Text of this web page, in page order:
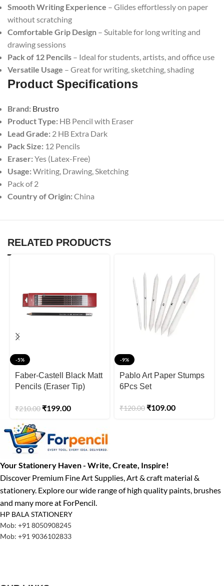
Smooth Writing Experience – Glides effortlessly on paper
without scratching
Comfortable Grip Design – Suitable for long writing and
drawing sessions
Pack of 12 Pencils – Ideal for students, artists, and office use
Versatile Usage – Great for writing, sketching, shading
Product Specifications
Brand: Brustro
Product Type: HB Pencil with Eraser
Lead Grade: 2 HB Extra Dark
Pack Size: 12 Pencils
Eraser:Yes (Latex-Free)
Usage:Writing, Drawing, Sketching
Pack of 2
Country of Origin:China
RELATED PRODUCTS
-5%
Faber-Castell Black Matt
Pencils (Eraser Tip)
₹210.00 ₹199.00
-9%
Pablo Art Paper Stumps
6Pcs Set
₹120.00 ₹109.00
Your Stationery Haven - Write, Create, Inspire!
Discover Premium Fine Art Supplies, Art & craft material &
stationery. Explore our wide range of high quality paints, brushes
and many more at ForPencil.
HP BALA STATIONERY
Mob: +91 8050908245
Mob: +91 9036102833